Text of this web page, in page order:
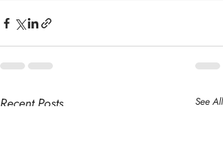
Recent Posts See All